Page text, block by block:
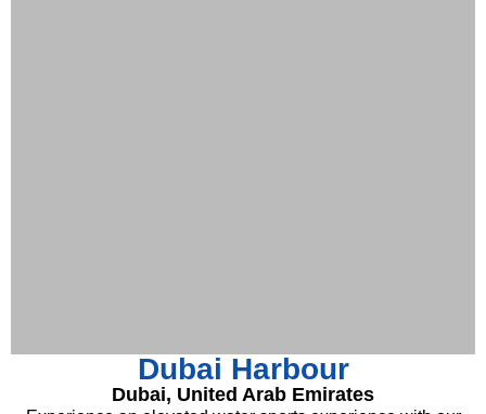
Dubai Harbour
Dubai, United Arab Emirates